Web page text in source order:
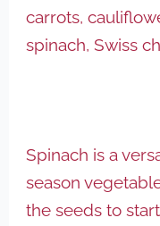
carrots,
spinach, Swiss
Spinach is a
season
the seeds to